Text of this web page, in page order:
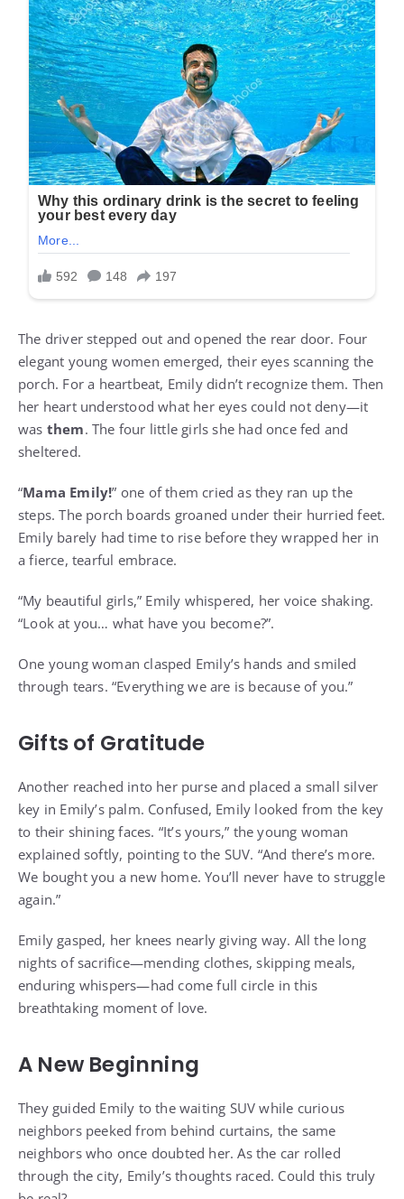
The driver stepped out and opened the rear door. Four
elegant young women emerged, their eyes scanning the
porch. For a heartbeat, Emily didn’t recognize them. Then
her heart understood what her eyes could not deny—it
was them. The four little girls she had once fed and
sheltered.
“Mama Emily!” one of them cried as they ran up the
steps. The porch boards groaned under their hurried feet.
Emily barely had time to rise before they wrapped her in
a fierce, tearful embrace.
“My beautiful girls,” Emily whispered, her voice shaking.
“Look at you… what have you become?”.
One young woman clasped Emily’s hands and smiled
through tears. “Everything we are is because of you.”
Gifts of Gratitude
Another reached into her purse and placed a small silver
key in Emily’s palm. Confused, Emily looked from the key
to their shining faces. “It’s yours,” the young woman
explained softly, pointing to the SUV. “And there’s more.
We bought you a new home. You’ll never have to struggle
again.”
Emily gasped, her knees nearly giving way. All the long
nights of sacrifice—mending clothes, skipping meals,
enduring whispers—had come full circle in this
breathtaking moment of love.
A New Beginning
They guided Emily to the waiting SUV while curious
neighbors peeked from behind curtains, the same
neighbors who once doubted her. As the car rolled
through the city, Emily’s thoughts raced. Could this truly